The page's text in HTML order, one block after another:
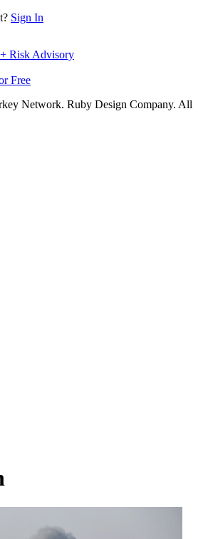
Sign In
Risk Advisory
Free
Network. Ruby Design Company. All